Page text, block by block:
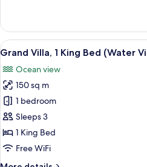
Villa,
Double
View
all
photos
for
Grand
Villa,
1
King
A
6
Grand Villa, 1 King Bed (Water
Ocean view
150 sq m
1 bedroom
Sleeps 3
1 King Bed
Free WiFi